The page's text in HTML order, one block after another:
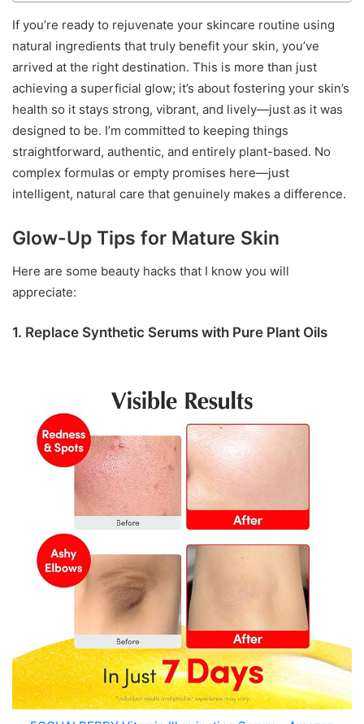
If you’re ready to rejuvenate your skincare routine using
natural ingredients that truly benefit your skin, you’ve
arrived at the right destination. This is more than just
achieving a superficial glow; it’s about fostering your skin’s
health so it stays strong, vibrant, and lively—just as it was
designed to be. I’m committed to keeping things
straightforward, authentic, and entirely plant-based. No
complex formulas or empty promises here—just
intelligent, natural care that genuinely makes a difference.
Glow-Up Tips for Mature Skin
Here are some beauty hacks that I know you will
appreciate:
1. Replace Synthetic Serums with Pure Plant Oils